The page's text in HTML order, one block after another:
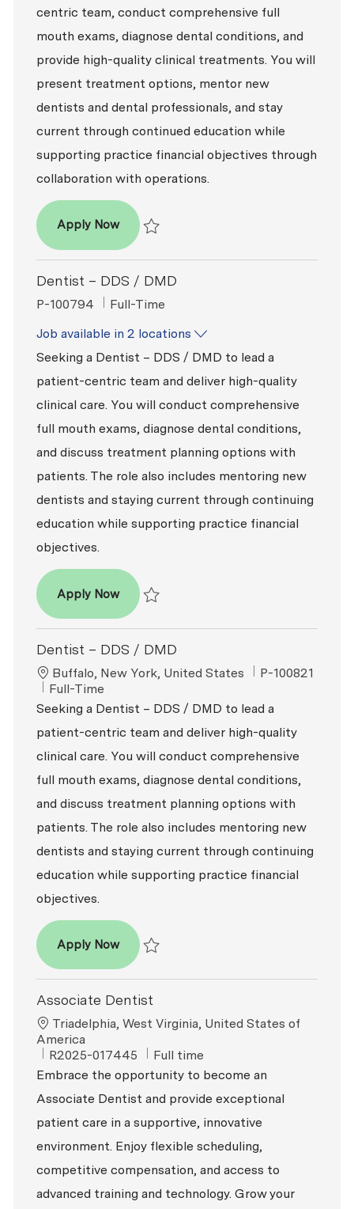
centric team, conduct comprehensive full
mouth exams, diagnose dental conditions, and
provide high-quality clinical treatments. You will
present treatment options, mentor new
dentists and dental professionals, and stay
current through continued education while
supporting practice financial objectives through
collaboration with operations.
Apply NowDentist – DDS / DMD
Dentist – DDS / DMD
ReqId
P-100794 Job Type
Full-Time
Job available in 2 locations
Seeking a Dentist – DDS / DMD to lead a
patient-centric team and deliver high-quality
clinical care. You will conduct comprehensive
full mouth exams, diagnose dental conditions,
and discuss treatment planning options with
patients. The role also includes mentoring new
dentists and staying current through continuing
education while supporting practice financial
objectives.
Apply NowDentist – DDS / DMD
Dentist – DDS / DMD
Location
Buffalo, New York, United States ReqId
P-100821
Job Type
Full-Time
Seeking a Dentist – DDS / DMD to lead a
patient-centric team and deliver high-quality
clinical care. You will conduct comprehensive
full mouth exams, diagnose dental conditions,
and discuss treatment planning options with
patients. The role also includes mentoring new
dentists and staying current through continuing
education while supporting practice financial
objectives.
Apply NowDentist – DDS / DMD
Associate Dentist
Location
Triadelphia, West Virginia, United States of
America
ReqId
R2025-017445 Job Type
Full time
Embrace the opportunity to become an
Associate Dentist and provide exceptional
patient care in a supportive, innovative
environment. Enjoy flexible scheduling,
competitive compensation, and access to
advanced training and technology. Grow your